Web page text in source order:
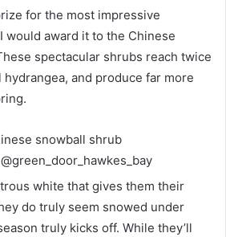
for the most impressive
would award it to the Chinese
spectacular shrubs reach twice
and produce far more
white that gives them their
do truly seem snowed under
truly kicks off. While they’ll